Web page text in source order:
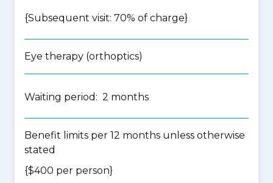
{Subsequent visit: 70% of charge}
Eye therapy (orthoptics)
Waiting period: 2 months
Benefit limits per 12 months unless otherwise
stated
{$400 per person}